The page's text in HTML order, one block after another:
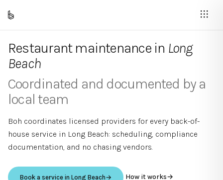
Restaurant maintenance in Long
Beach
Coordinated and documented by a
local team
Boh coordinates licensed providers for every back-of-
house service in Long Beach: scheduling, compliance
documentation, and no chasing vendors.
Book a service in Long Beach→ How it works→